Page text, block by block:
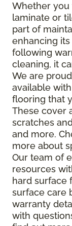
Whether you
laminate or
part of
enhancing
following
cleaning, it
We are
available
flooring that
These cover
scratches
and more.
more about
Our team of
resources
hard surface
surface care
warranty
with